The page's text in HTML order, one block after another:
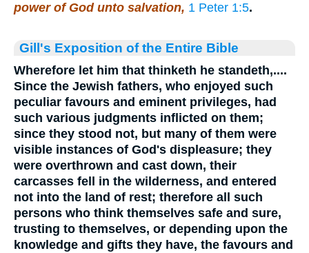
power of God unto salvation, 1 Peter 1:5.
Gill's Exposition of the Entire Bible
Wherefore let him that thinketh he standeth,....
Since the Jewish fathers, who enjoyed such
peculiar favours and eminent privileges, had
such various judgments inflicted on them;
since they stood not, but many of them were
visible instances of God's displeasure; they
were overthrown and cast down, their
carcasses fell in the wilderness, and entered
not into the land of rest; therefore all such
persons who think themselves safe and sure,
trusting to themselves, or depending upon the
knowledge and gifts they have, the favours and